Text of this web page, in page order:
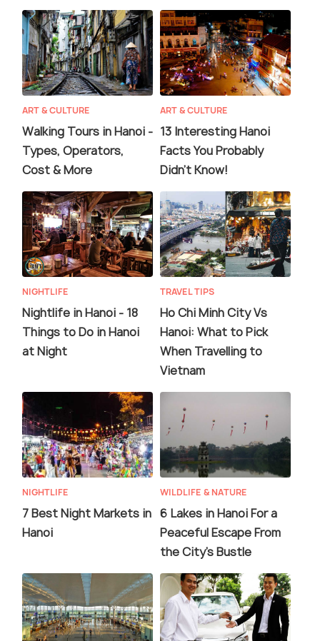
ART & CULTURE
Walking Tours in Hanoi -
Types, Operators,
Cost & More
ART & CULTURE
13 Interesting Hanoi
Facts You Probably
Didn't Know!
NIGHTLIFE
Nightlife in Hanoi - 18
Things to Do in Hanoi
at Night
TRAVEL TIPS
Ho Chi Minh City Vs
Hanoi: What to Pick
When Travelling to
Vietnam
NIGHTLIFE
7 Best Night Markets in
Hanoi
WILDLIFE & NATURE
6 Lakes in Hanoi For a
Peaceful Escape From
the City's Bustle